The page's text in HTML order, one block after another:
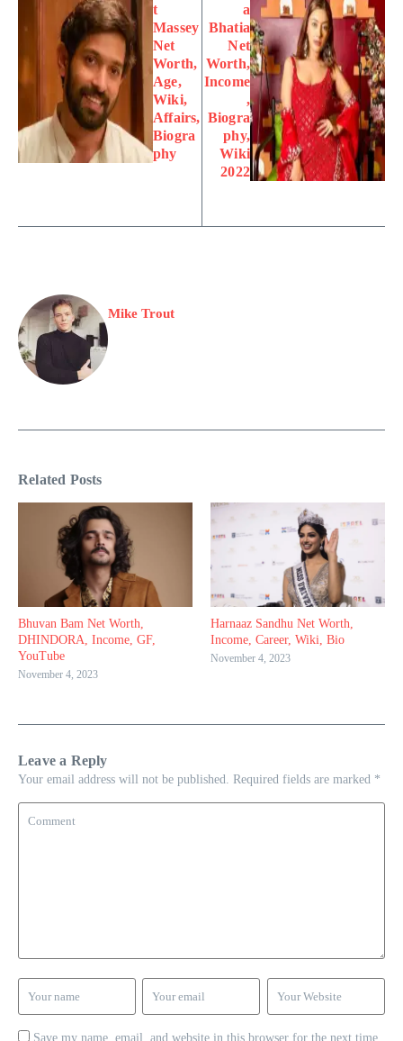
t
Massey
Net
Worth,
Age,
Wiki,
Affairs,
Biogra
phy
a
Bhatia
Net
Worth,
Income
,
Biogra
phy,
Wiki
2022
Mike Trout
Related Posts
Bhuvan Bam Net Worth,
DHINDORA, Income, GF,
YouTube
November 4, 2023
Harnaaz Sandhu Net Worth,
Income, Career, Wiki, Bio
November 4, 2023
Leave a Reply
Your email address will not be published. Required fields are marked *
Save my name, email, and website in this browser for the next time